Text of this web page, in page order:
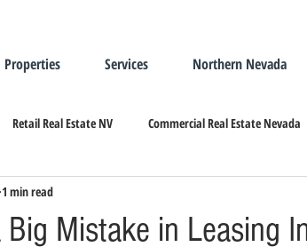
Properties Services Northern Nevada
Retail Real Estate NV Commercial Real Estate Nevada
Estate
Mistake in Leasing
1 min read